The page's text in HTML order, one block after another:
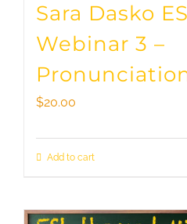
Sara Dasko
Webinar 3 –
$20.00
Add to cart